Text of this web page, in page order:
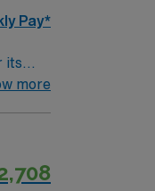
Pay*
its
more